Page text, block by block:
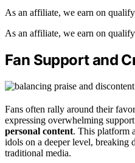
As an affiliate, we earn on
As an affiliate, we earn on
Fan Support and
Fans often rally around their
expressing overwhelming
personal content. This platform
idols on a deeper level, breaking
traditional media.